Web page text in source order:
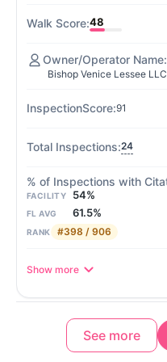
48
Bishop Venice Lessee LLC
91
24
FACILITY 54%
FL AVG 61.5%
RANK #398 / 906
Show more
See more